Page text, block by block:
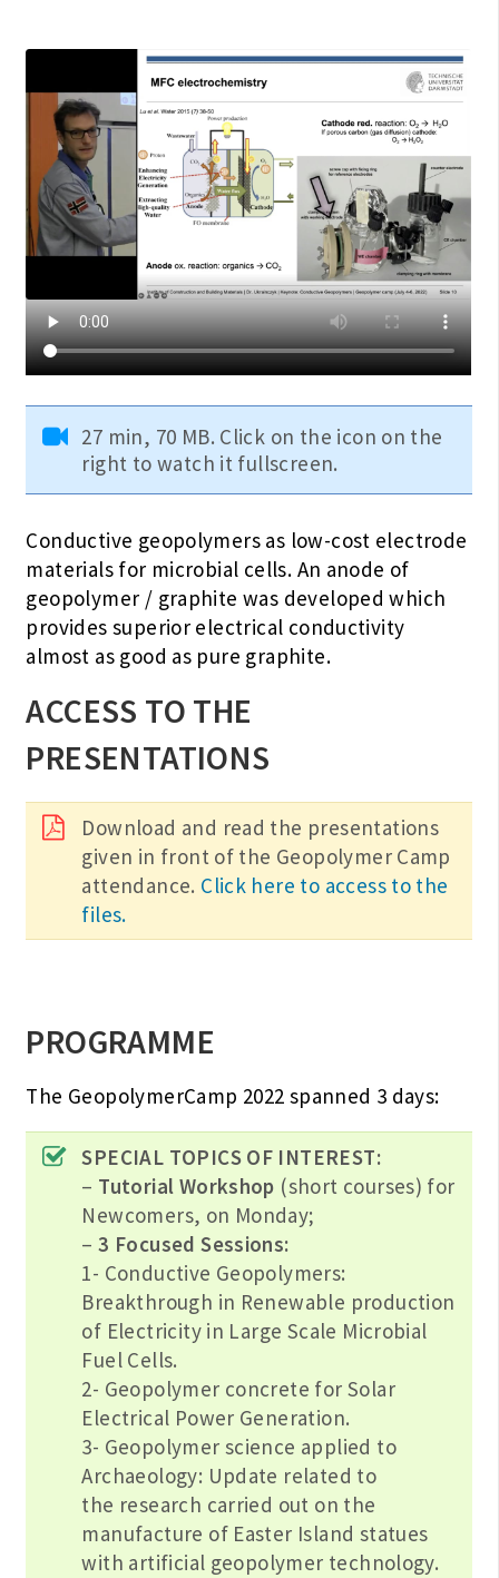
27 min, 70 MB. Click on the icon on the
right to watch it fullscreen.
Conductive geopolymers as low-cost electrode
materials for microbial cells. An anode of
geopolymer / graphite was developed which
provides superior electrical conductivity
almost as good as pure graphite.
ACCESS TO THE
PRESENTATIONS
Download and read the presentations
given in front of the Geopolymer Camp
attendance. Click here to access to the
files.
PROGRAMME
The GeopolymerCamp 2022 spanned 3 days:
SPECIAL TOPICS OF INTEREST:
– Tutorial Workshop (short courses) for
Newcomers, on Monday;
–3 Focused Sessions:
1- Conductive Geopolymers:
Breakthrough in Renewable production
of Electricity in Large Scale Microbial
Fuel Cells.
2- Geopolymer concrete for Solar
Electrical Power Generation.
3- Geopolymer science applied to
Archaeology: Update related to
the research carried out on the
manufacture of Easter Island statues
with artificial geopolymer technology.